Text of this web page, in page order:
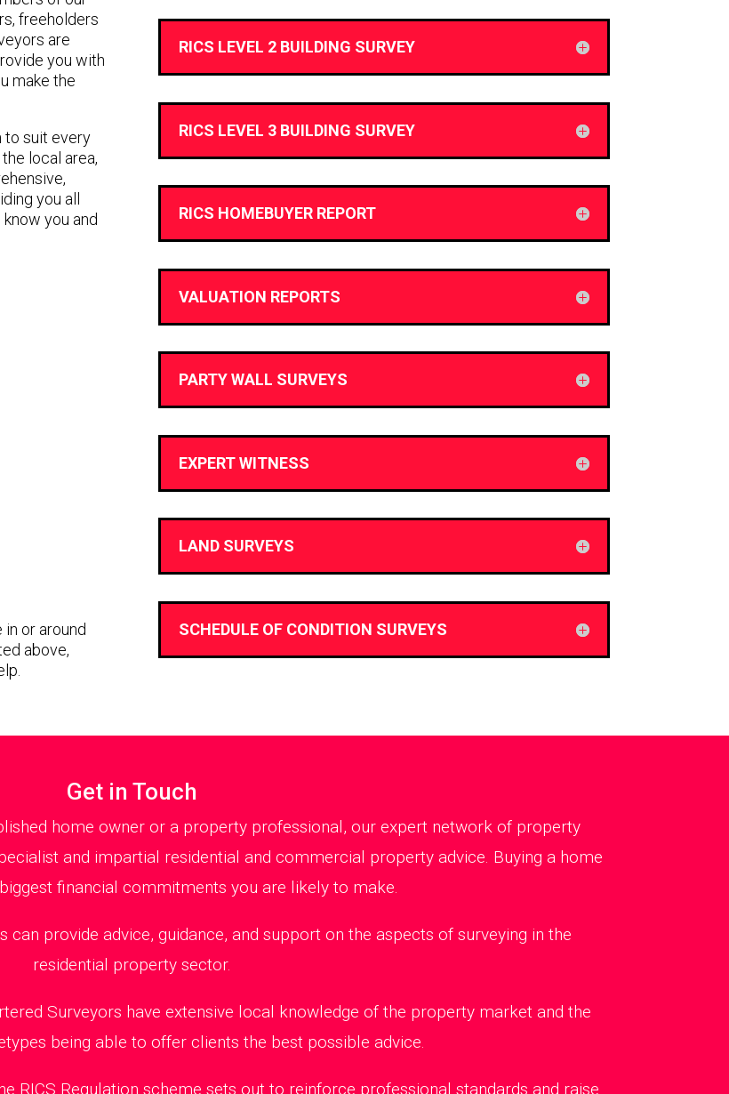
freeholders
are
you with
make the
to suit every
local area,
you all
you and
or around
above,
RICS LEVEL 2 BUILDING SURVEY
RICS LEVEL 3 BUILDING SURVEY
RICS HOMEBUYER REPORT
VALUATION REPORTS
PARTY WALL SURVEYS
EXPERT WITNESS
LAND SURVEYS
SCHEDULE OF CONDITION SURVEYS
Get in Touch
home owner or a property professional, our expert network of property
and impartial residential and commercial property advice. Buying a home
financial commitments you are likely to make.
provide advice, guidance, and support on the aspects of surveying in the
residential property sector.
Surveyors have extensive local knowledge of the property market and the
being able to offer clients the best possible advice.
RICS Regulation scheme sets out to reinforce professional standards and raise